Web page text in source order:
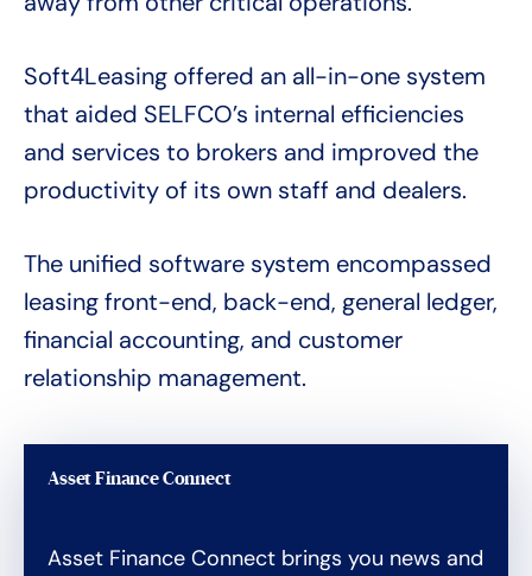
Soft4Leasing offered an all-in-one system
that aided SELFCO’s internal efficiencies
and services to brokers and improved the
productivity of its own staff and dealers.
The unified software system encompassed
leasing front-end, back-end, general ledger,
financial accounting, and customer
relationship management.
Asset Finance Connect
Asset Finance Connect brings you news and